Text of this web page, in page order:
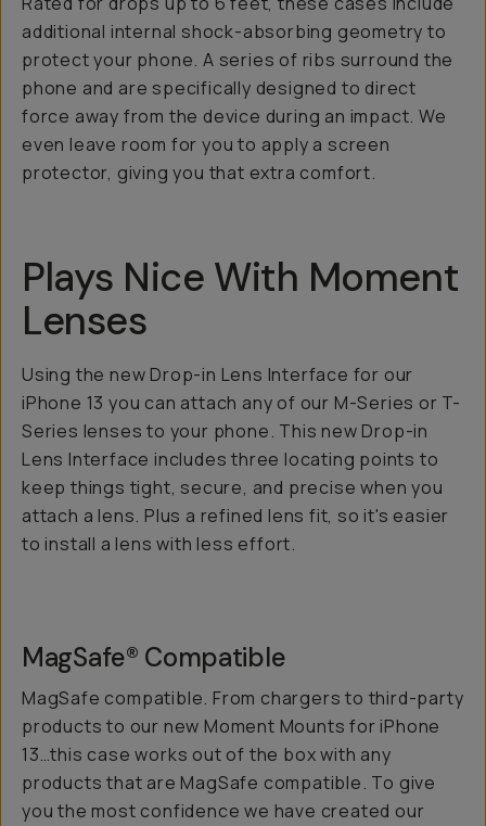
additional internal shock-absorbing geometry to
protect your phone. A series of ribs surround the
phone and are specifically designed to direct
force away from the device during an impact. We
even leave room for you to apply a screen
protector, giving you that extra comfort.
Plays Nice With Moment
Lenses
Using the new Drop-in Lens Interface for our
iPhone 13 you can attach any of our M-Series or T-
Series lenses to your phone. This new Drop-in
Lens Interface includes three locating points to
keep things tight, secure, and precise when you
attach a lens. Plus a refined lens fit, so it's easier
to install a lens with less effort.
MagSafe® Compatible
MagSafe compatible. From chargers to third-party
products to our new Moment Mounts for iPhone
13…this case works out of the box with any
products that are MagSafe compatible. To give
you the most confidence we have created our